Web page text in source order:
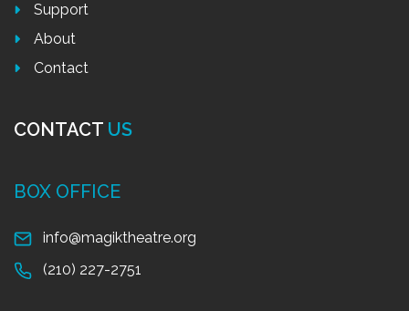
Support
About
Contact
CONTACT US
BOX OFFICE
info@magiktheatre.org
(210) 227-2751